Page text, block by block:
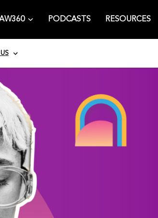
PODCASTS RESOURCES